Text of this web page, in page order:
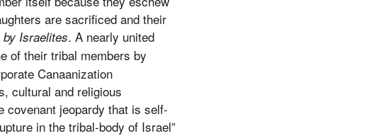
are sacrificed and their
by Israelites. A nearly united
of their tribal members by
Canaanization
cultural and religious
covenant jeopardy that is self-
in the tribal-body of Israel”